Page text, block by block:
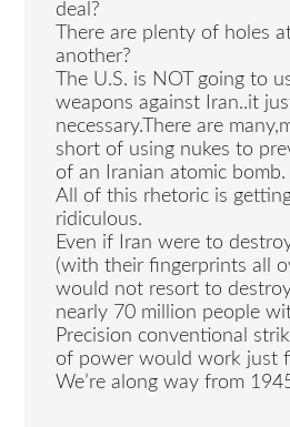
deal?
There are plenty of holes
another?
The U.S. is NOT going to
weapons against Iran..it
necessary.There are
short of using nukes to
of an Iranian atomic bomb.
All of this rhetoric is
ridiculous.
Even if Iran were to
(with their fingerprints all
would not resort to
nearly 70 million people
Precision conventional
of power would work just
We’re along way from